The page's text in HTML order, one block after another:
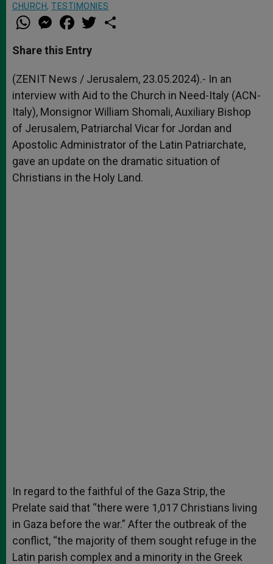
CHURCH, TESTIMONIES
W
h
t
s
p
p
M
e
s
e
g
e
r
a
e
b
o
k
w
r
Share this Entry
(ZENIT News / Jerusalem, 23.05.2024).- In an
interview with Aid to the Church in Need-Italy (ACN-
Italy), Monsignor William Shomali, Auxiliary Bishop
of Jerusalem, Patriarchal Vicar for Jordan and
Apostolic Administrator of the Latin Patriarchate,
gave an update on the dramatic situation of
Christians in the Holy Land.
In regard to the faithful of the Gaza Strip, the
Prelate said that “there were 1,017 Christians living
in Gaza before the war.” After the outbreak of the
conflict, “the majority of them sought refuge in the
Latin parish complex and a minority in the Greek